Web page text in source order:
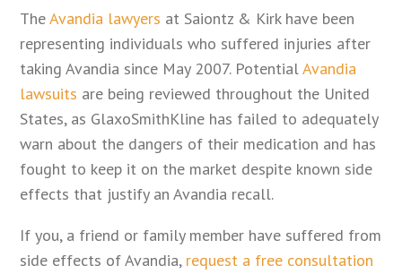
TheAvandia lawyers at Saiontz & Kirk have been
representing individuals who suffered injuries after
taking Avandia since May 2007. PotentialAvandia
lawsuits are being reviewed throughout the United
States, as GlaxoSmithKline has failed to adequately
warn about the dangers of their medication and has
fought to keep it on the market despite known side
effects that justify an Avandia recall.
If you, a friend or family member have suffered from
side effects of Avandia, request a free consultation